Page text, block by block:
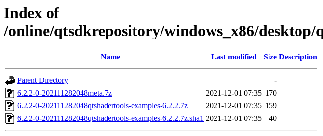
Index of
/online/qtsdkrepository/windows_x86/desktop/
Name Last modified Size Description
Parent Directory
-
6.2.2-0-202111282048meta.7z
2021-12-01 07:35 170
6.2.2-0-202111282048qtshadertools-examples-6.2.2.7z
2021-12-01 07:35 159
6.2.2-0-202111282048qtshadertools-examples-6.2.2.7z.sha1 2021-12-01 07:35 40